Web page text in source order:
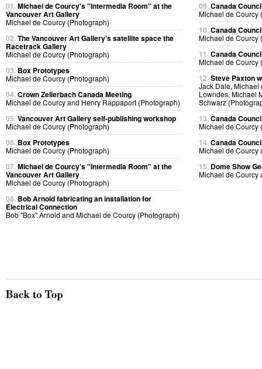
01.Michael de Courcy's "Intermedia Room" at the
Vancouver Art Gallery
Michael de Courcy (Photograph)
02.The Vancouver Art Gallery's satellite space the
Racetrack Gallery
Michael de Courcy (Photograph)
03. Box Prototypes
Michael de Courcy (Photograph)
04.Crown Zellerbach Canada Meeting
Michael de Courcy and Henry Rappaport (Photograph)
05.Vancouver Art Gallery self-publishing workshop
Michael de Courcy (Photograph)
06. Box Prototypes
Michael de Courcy (Photograph)
07.Michael de Courcy's "Intermedia Room" at the
Vancouver Art Gallery
Michael de Courcy (Photograph)
08. Bob Arnold fabricating an installation for
Electrical Connection
Bob "Box" Arnold and Michael de Courcy (Photograph)
09.Canada
Michael de Courcy
10.Canada
Michael de Courcy
11.Canada
Michael de Courcy
12.Steve Paxton
Jack Dale, Michael
Lowndes, Michael
Schwarz
13.Canada
Michael de Courcy
14.Canada
Michael de Courcy
15. Dome Show
Michael de Courcy